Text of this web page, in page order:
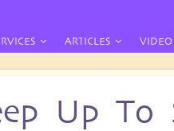
ARTICLES VIDEO
Up To